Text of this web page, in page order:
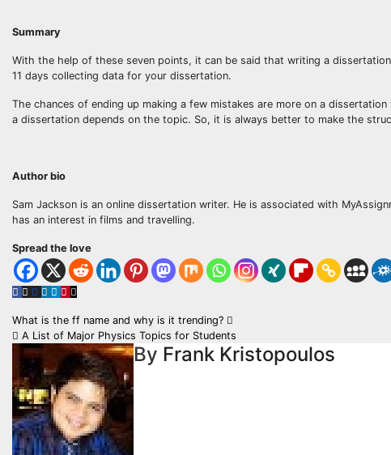
Summary
With the help of these seven points, it can be said that writing a
11 days collecting data for your dissertation.
The chances of ending up making a few mistakes are more on a
a dissertation depends on the topic. So, it is always better to make the
Author bio
Sam Jackson is an online dissertation writer. He is associated with
has an interest in films and travelling.
Spread the love
Post
navigation
What is the ff name and why is it trending?
A List of Major Physics Topics for Students
By Frank Kristopoulos